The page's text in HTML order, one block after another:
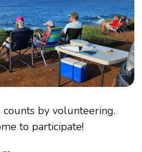
by volunteering.
to participate!